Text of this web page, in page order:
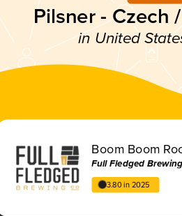
Pilsner - Czech
in United
Boom Boom
Full Fledged
3.80 in 2025